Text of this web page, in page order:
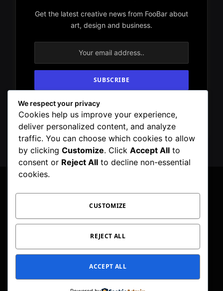
Get the latest creative news from FooBar about
art, design and business.
By signing up, you agree to the our terms and
our Privacy Policyagreement.
InstagramPinterest
TOC
CORRECTIONS POLICY
EDITORIAL GUIDELINES
FACT CHECKING POLICY
We respect your privacy
Cookies help us improve your experience,
deliver personalized content, and analyze
traffic. You can choose which cookies to allow
by clicking Customize. Click Accept All to
consent or Reject All to decline non-essential
cookies.
CUSTOMIZE
REJECT ALL
ACCEPT ALL